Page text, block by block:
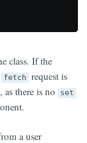
class. If the
fetch request is
there is no
set
a user